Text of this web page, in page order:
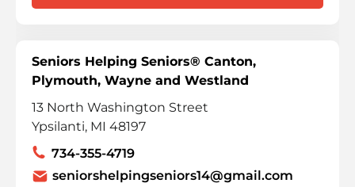
Seniors Helping Seniors® Canton,
Plymouth, Wayne and Westland
13 North Washington Street
Ypsilanti, MI 48197
734-355-4719
seniorshelpingseniors14@gmail.com